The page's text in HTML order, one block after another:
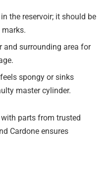
the reservoir; it should be
marks.
and surrounding area for
spongy or sinks
master cylinder.
parts from trusted
Cardone ensures